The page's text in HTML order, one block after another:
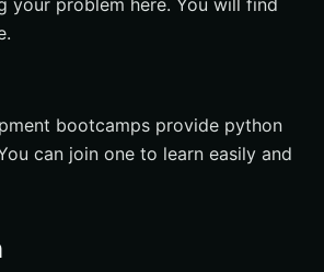
your problem here. You will find
bootcamps provide python
can join one to learn easily and